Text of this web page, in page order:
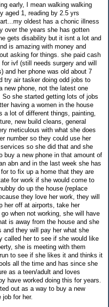
early, I mean walking walking
aged 1, reading by 2.5 yrs
oldest has a chonic illness
over the years she has gotten
gets disability but it isnt a lot and
is amazing with money and
asking for things. she paid cash
ivf (still needs surgery and will
and her phone was old about 7
try air tasker doing odd jobs to
new phone, not the latest one
she started getting lots of jobs
having a women in the house
a lot of different things, painting,
new build cleans, general
meticulous with what she does
number so they could use her
so she did that and she
buy a new phone in that amount of
abn and in the last week she has
to fix up a home that they are
for work if she would come to
do up the house (replace
they love her work, they will
her off at airports, take her
when not working, she will have
is away from the house and she
and they will pay her what she
called her to see if she would like
she is meeting with them
to see if she likes it and thinks it
all the time and has since she
as a teen/adult and loves
have worked doing this for years.
out as a way to buy a new
for her.